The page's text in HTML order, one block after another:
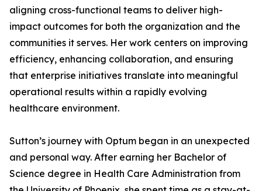
aligning cross-functional teams to deliver high-
impact outcomes for both the organization and the
communities it serves. Her work centers on improving
efficiency, enhancing collaboration, and ensuring
that enterprise initiatives translate into meaningful
operational results within a rapidly evolving
healthcare environment.
Sutton’s journey with Optum began in an unexpected
and personal way. After earning her Bachelor of
Science degree in Health Care Administration from